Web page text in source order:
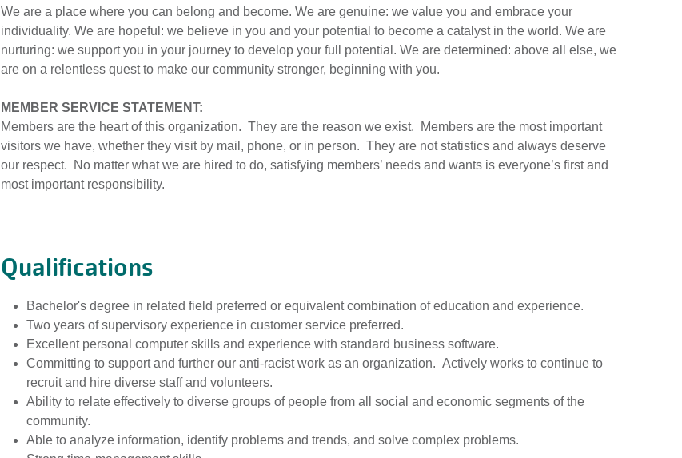
We are a place where you can belong and become. We are genuine: we value you and embrace your
individuality. We are hopeful: we believe in you and your potential to become a catalyst in the world. We are
nurturing: we support you in your journey to develop your full potential. We are determined: above all else, we
are on a relentless quest to make our community stronger, beginning with you.
MEMBER SERVICE STATEMENT:
Members are the heart of this organization. They are the reason we exist. Members are the most important
visitors we have, whether they visit by mail, phone, or in person. They are not statistics and always deserve
our respect. No matter what we are hired to do, satisfying members’ needs and wants is everyone’s first and
most important responsibility.
Qualifications
Bachelor's degree in related field preferred or equivalent combination of education and experience.
Two years of supervisory experience in customer service preferred.
Excellent personal computer skills and experience with standard business software.
Committing to support and further our anti-racist work as an organization. Actively works to continue to
recruit and hire diverse staff and volunteers.
Ability to relate effectively to diverse groups of people from all social and economic segments of the
community.
Able to analyze information, identify problems and trends, and solve complex problems.